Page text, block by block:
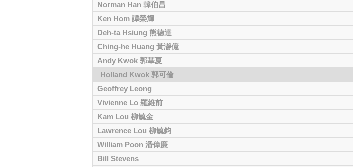
Norman Han 韓伯昌
Ken Hom 譚榮輝
Deh-ta Hsiung 熊德達
Ching-he Huang 黃瀞億
Andy Kwok 郭華夏
Holland Kwok 郭可倫
Geoffrey Leong
Vivienne Lo 羅維前
Kam Lou 柳毓金
Lawrence Lou 柳毓鈞
William Poon 潘偉廉
Bill Stevens